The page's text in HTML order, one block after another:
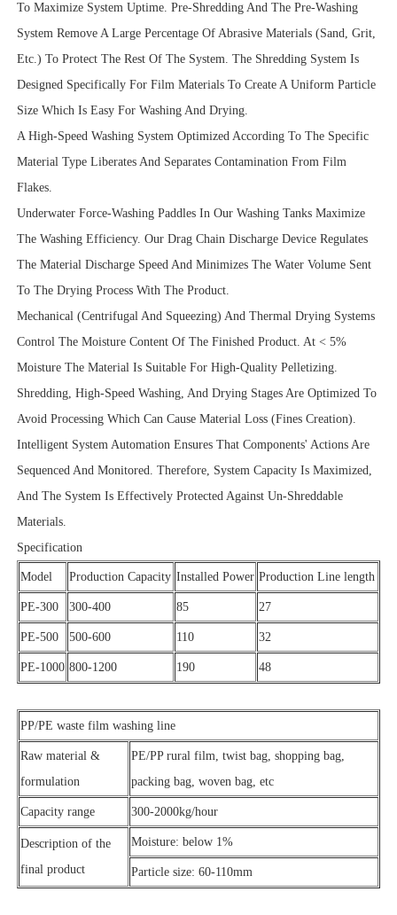
To Maximize System Uptime. Pre-Shredding And The Pre-Washing
System Remove A Large Percentage Of Abrasive Materials (Sand, Grit,
Etc.) To Protect The Rest Of The System. The Shredding System Is
Designed Specifically For Film Materials To Create A Uniform Particle
Size Which Is Easy For Washing And Drying.
A High-Speed Washing System Optimized According To The Specific
Material Type Liberates And Separates Contamination From Film
Flakes.
Underwater Force-Washing Paddles In Our Washing Tanks Maximize
The Washing Efficiency. Our Drag Chain Discharge Device Regulates
The Material Discharge Speed And Minimizes The Water Volume Sent
To The Drying Process With The Product.
Mechanical (Centrifugal And Squeezing) And Thermal Drying Systems
Control The Moisture Content Of The Finished Product. At < 5%
Moisture The Material Is Suitable For High-Quality Pelletizing.
Shredding, High-Speed Washing, And Drying Stages Are Optimized To
Avoid Processing Which Can Cause Material Loss (Fines Creation).
Intelligent System Automation Ensures That Components' Actions Are
Sequenced And Monitored. Therefore, System Capacity Is Maximized,
And The System Is Effectively Protected Against Un-Shreddable
Materials.
Specification
Model Production Capacity Installed Power Production Line length
PE-300 300-400 85 27
PE-500 500-600 110 32
PE-1000 800-1200 190 48
PP/PE waste film washing line
Raw material &
formulation
PE/PP rural film, twist bag, shopping bag,
packing bag, woven bag, etc
Capacity range 300-2000kg/hour
Description of the
final product
Moisture: below 1%
Particle size: 60-110mm